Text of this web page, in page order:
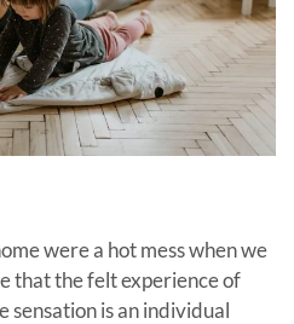
were a hot mess when we
that the felt experience of
sensation is an individual